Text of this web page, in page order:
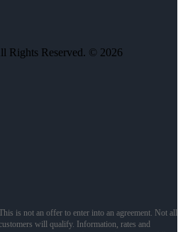
Rights Reserved. © 2026
is not an offer to enter into an agreement. Not all
will qualify. Information, rates and